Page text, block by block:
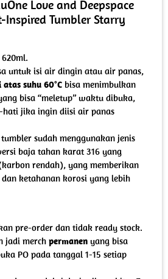
Love and Deepspace
Tumbler Starry
untuk isi air dingin atau air panas,
atas suhu 60°C bisa menimbulkan
bisa “meletup” waktu dibuka,
hati jika ingin diisi air panas
sudah menggunakan jenis
baja tahan karat 316 yang
rendah), yang memberikan
ketahanan korosi yang lebih
pre-order dan tidak ready stock.
jadi merch permanen yang bisa
PO pada tanggal 1-15 setiap